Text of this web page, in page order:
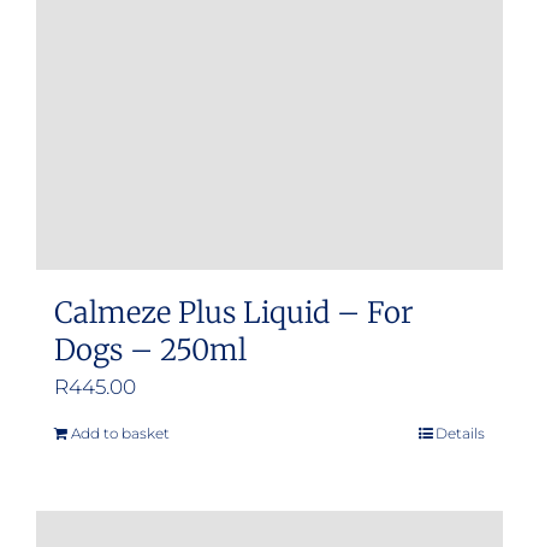
Calmeze Plus Liquid – For
Dogs – 250ml
R445.00
Add to basket Details